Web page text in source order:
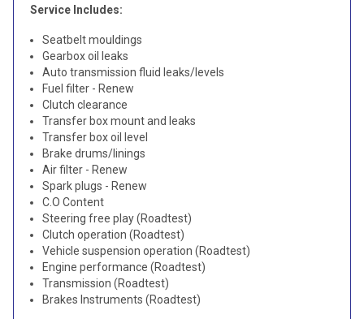
Service Includes:
Seatbelt mouldings
Gearbox oil leaks
Auto transmission fluid leaks/levels
Fuel filter - Renew
Clutch clearance
Transfer box mount and leaks
Transfer box oil level
Brake drums/linings
Air filter - Renew
Spark plugs - Renew
C.O Content
Steering free play (Roadtest)
Clutch operation (Roadtest)
Vehicle suspension operation (Roadtest)
Engine performance (Roadtest)
Transmission (Roadtest)
Brakes Instruments (Roadtest)